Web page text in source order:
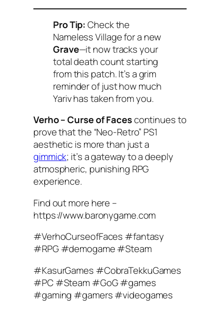
Pro Tip:Check the
Nameless Village for a new
Grave—it now tracks your
total death count starting
from this patch. It’s a grim
reminder of just how much
Yariv has taken from you.
Verho – Curse of Facescontinues to
prove that the “Neo-Retro” PS1
aesthetic is more than just a
gimmick; it’s a gateway to a deeply
atmospheric, punishing RPG
experience.
Find out more here –
https://www.baronygame.com
#VerhoCurseofFaces #fantasy
#RPG #demogame #Steam
#KasurGames #CobraTekkuGames
#PC #Steam #GoG #games
#gaming #gamers #videogames